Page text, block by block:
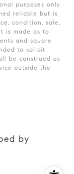
purposes only.
reliable but is
condition, sale,
is made as to
and square
to solicit
be construed as
outside the
by